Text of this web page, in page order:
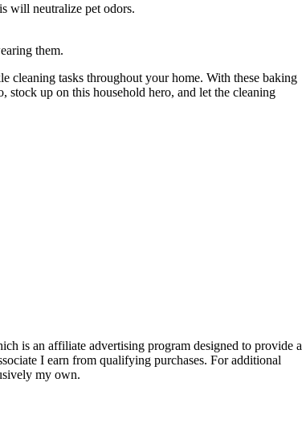
will neutralize pet odors.
them.
cleaning tasks throughout your home. With these baking
stock up on this household hero, and let the cleaning
is an affiliate advertising program designed to provide a
I earn from qualifying purchases. For additional
my own.